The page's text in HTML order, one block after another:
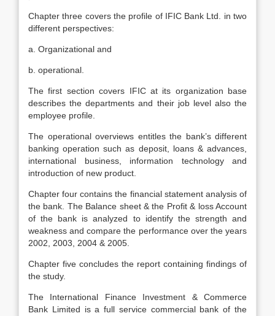
Chapter three covers the profile of IFIC Bank Ltd. in two
different perspectives:
a. Organizational and
b. operational.
The first section covers IFIC at its organization base
describes the departments and their job level also the
employee profile.
The operational overviews entitles the bank’s different
banking operation such as deposit, loans & advances,
international business, information technology and
introduction of new product.
Chapter four contains the financial statement analysis of
the bank. The Balance sheet & the Profit & loss Account
of the bank is analyzed to identify the strength and
weakness and compare the performance over the years
2002, 2003, 2004 & 2005.
Chapter five concludes the report containing findings of
the study.
The International Finance Investment & Commerce
Bank Limited is a full service commercial bank of the